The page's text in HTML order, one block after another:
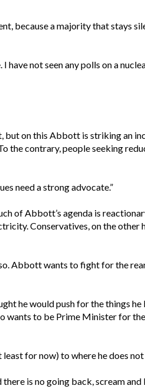
because a majority that stays
not seen any polls on a
but on this Abbott is striking an
the contrary, people seeking
need a strong advocate.”
of Abbott’s agenda is
Conservatives, on the other
Abbott wants to fight for the
he would push for the things he
wants to be Prime Minister for
for now) to where he does
is no going back, scream and